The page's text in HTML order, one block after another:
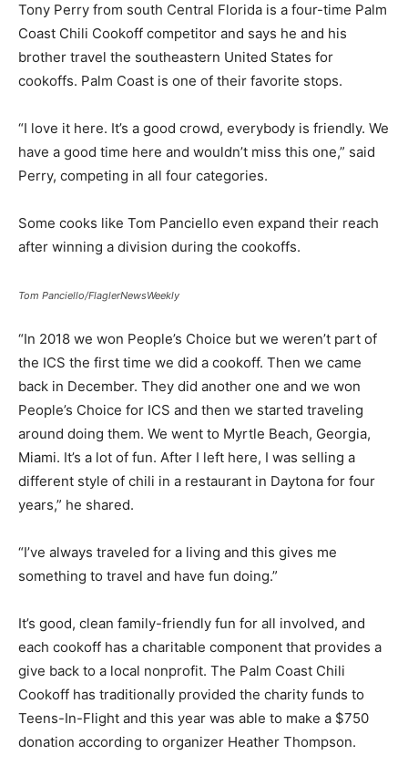
Tony Perry from south Central Florida is a four-time Palm
Coast Chili Cookoff competitor and says he and his
brother travel the southeastern United States for
cookoffs. Palm Coast is one of their favorite stops.
“I love it here. It’s a good crowd, everybody is friendly. We
have a good time here and wouldn’t miss this one,” said
Perry, competing in all four categories.
Some cooks like Tom Panciello even expand their reach
after winning a division during the cookoffs.
Tom Panciello/FlaglerNewsWeekly
“In 2018 we won People’s Choice but we weren’t part of
the ICS the first time we did a cookoff. Then we came
back in December. They did another one and we won
People’s Choice for ICS and then we started traveling
around doing them. We went to Myrtle Beach, Georgia,
Miami. It’s a lot of fun. After I left here, I was selling a
different style of chili in a restaurant in Daytona for four
years,” he shared.
“I’ve always traveled for a living and this gives me
something to travel and have fun doing.”
It’s good, clean family-friendly fun for all involved, and
each cookoff has a charitable component that provides a
give back to a local nonprofit. The Palm Coast Chili
Cookoff has traditionally provided the charity funds to
Teens-In-Flight and this year was able to make a $750
donation according to organizer Heather Thompson.